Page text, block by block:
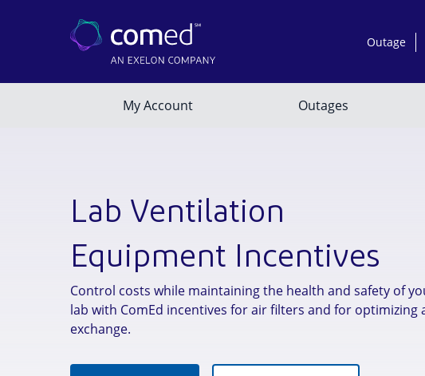
Lab Ventilation
Equipment Incentives
Control costs while maintaining the health and safety of
lab with ComEd incentives for air filters and for optimizing
exchange.